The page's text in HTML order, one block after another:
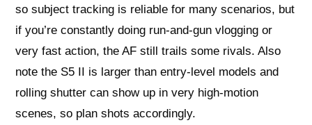
so subject tracking is reliable for many scenarios, but
if you’re constantly doing run-and-gun vlogging or
very fast action, the AF still trails some rivals. Also
note the S5 II is larger than entry-level models and
rolling shutter can show up in very high-motion
scenes, so plan shots accordingly.